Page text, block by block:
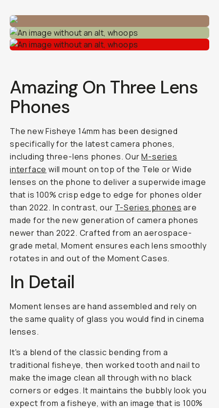
Amazing On Three Lens
Phones
The new Fisheye 14mm has been designed
specifically for the latest camera phones,
including three-lens phones. OurM-series
interface will mount on top of the Tele or Wide
lenses on the phone to deliver a superwide image
that is 100% crisp edge to edge for phones older
than 2022. In contrast, our T-Series phones are
made for the new generation of camera phones
newer than 2022. Crafted from an aerospace-
grade metal, Moment ensures each lens smoothly
rotates in and out of the Moment Cases.
In Detail
Moment lenses are hand assembled and rely on
the same quality of glass you would find in cinema
lenses.
It's a blend of the classic bending from a
traditional fisheye, then worked tooth and nail to
make the image clean all through with no black
corners or edges. It maintains the bubbly look you
expect from a fisheye, with an image that is 100%